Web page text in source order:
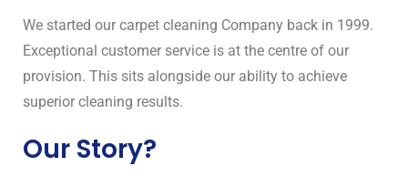
We started our carpet cleaning Company back in 1999.
Exceptional customer service is at the centre of our
provision. This sits alongside our ability to achieve
superior cleaning results.
Our Story?